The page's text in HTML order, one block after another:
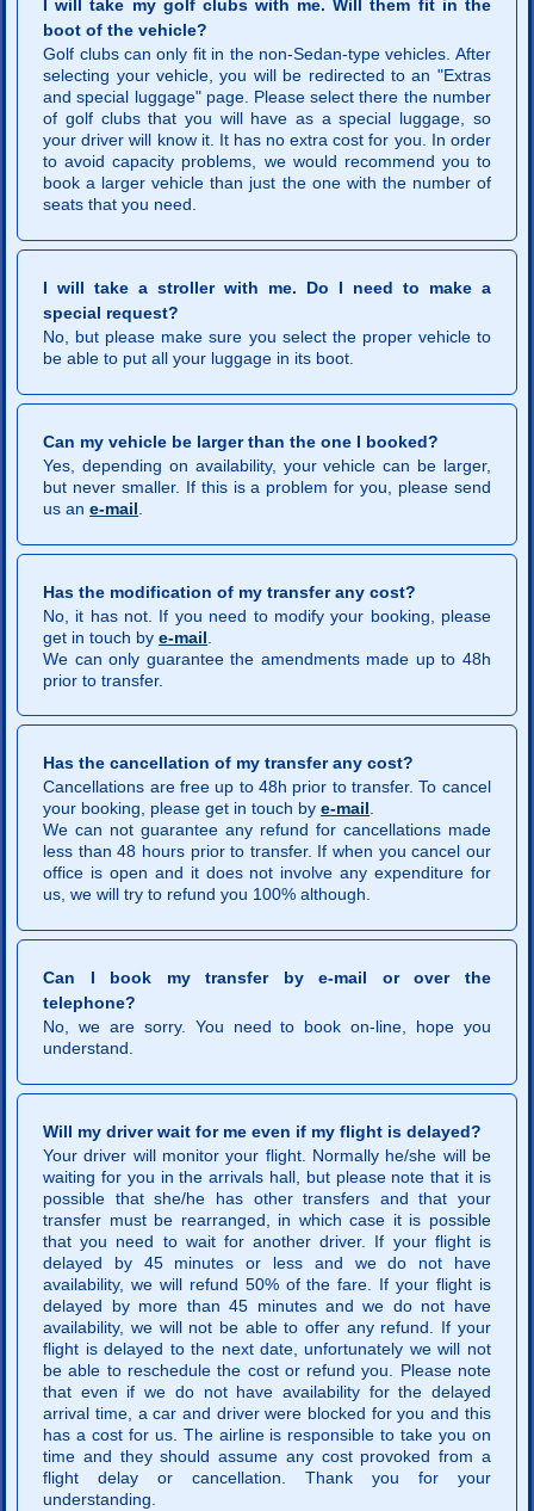
I will take my golf clubs with me. Will them fit in the
boot of the vehicle?
Golf clubs can only fit in the non-Sedan-type vehicles. After
selecting your vehicle, you will be redirected to an "Extras
and special luggage" page. Please select there the number
of golf clubs that you will have as a special luggage, so
your driver will know it. It has no extra cost for you. In order
to avoid capacity problems, we would recommend you to
book a larger vehicle than just the one with the number of
seats that you need.
I will take a stroller with me. Do I need to make a
special request?
No, but please make sure you select the proper vehicle to
be able to put all your luggage in its boot.
Can my vehicle be larger than the one I booked?
Yes, depending on availability, your vehicle can be larger,
but never smaller. If this is a problem for you, please send
us ane-mail
Has the modification of my transfer any cost?
No, it has not. If you need to modify your booking, please
get in touch bye-mail
We can only guarantee the amendments made up to 48h
prior to transfer.
Has the cancellation of my transfer any cost?
Cancellations are free up to 48h prior to transfer. To cancel
your booking, please get in touch bye-mail.
We can not guarantee any refund for cancellations made
less than 48 hours prior to transfer. If when you cancel our
office is open and it does not involve any expenditure for
us, we will try to refund you 100% although.
Can I book my transfer by e-mail or over the
telephone?
No, we are sorry. You need to book on-line, hope you
understand.
Will my driver wait for me even if my flight is delayed?
Your driver will monitor your flight. Normally he/she will be
waiting for you in the arrivals hall, but please note that it is
possible that she/he has other transfers and that your
transfer must be rearranged, in which case it is possible
that you need to wait for another driver. If your flight is
delayed by 45 minutes or less and we do not have
availability, we will refund 50% of the fare. If your flight is
delayed by more than 45 minutes and we do not have
availability, we will not be able to offer any refund. If your
flight is delayed to the next date, unfortunately we will not
be able to reschedule the cost or refund you. Please note
that even if we do not have availability for the delayed
arrival time, a car and driver were blocked for you and this
has a cost for us. The airline is responsible to take you on
time and they should assume any cost provoked from a
flight delay or cancellation. Thank you for your
understanding.